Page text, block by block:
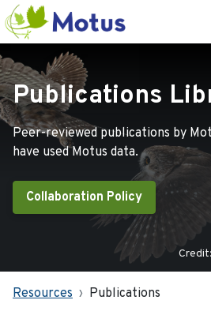
Publications
Peer-reviewed publications by
have used Motus data.
Collaboration Policy
Resources Publications